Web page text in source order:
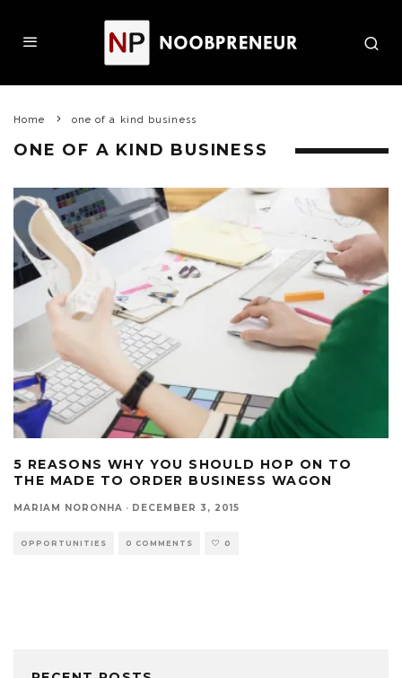
Home one of a kind business
ONE OF A KIND BUSINESS
5 REASONS WHY YOU SHOULD HOP ON TO
THE MADE TO ORDER BUSINESS WAGON
MARIAM NORONHA · DECEMBER 3, 2015
OPPORTUNITIES 0 COMMENTS 0